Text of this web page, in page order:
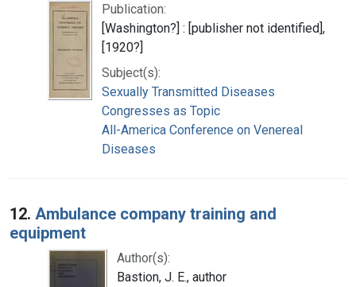
Publication:
[Washington?] : [publisher not identified],
[1920?]
Subject(s):
Sexually Transmitted Diseases
Congresses as Topic
All-America Conference on Venereal
Diseases
12. Ambulance company training and
equipment
Author(s):
Bastion, J. E., author